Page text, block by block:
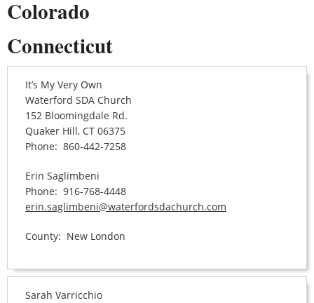
Colorado
Connecticut
It’s My Very Own
Waterford SDA Church
152 Bloomingdale Rd.
Quaker Hill, CT 06375
Phone: 860-442-7258
Erin Saglimbeni
Phone: 916-768-4448
erin.saglimbeni@waterfordsdachurch.com
County: New London
Sarah Varricchio